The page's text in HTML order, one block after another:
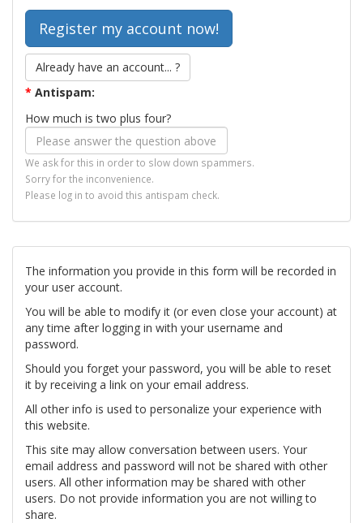
Already have an account... ?
* Antispam:
How much is two plus four?
We ask for this in order to slow down spammers.
Sorry for the inconvenience.
Please log in to avoid this antispam check.
The information you provide in this form will be recorded in
your user account.
You will be able to modify it (or even close your account) at
any time after logging in with your username and
password.
Should you forget your password, you will be able to reset
it by receiving a link on your email address.
All other info is used to personalize your experience with
this website.
This site may allow conversation between users. Your
email address and password will not be shared with other
users. All other information may be shared with other
users. Do not provide information you are not willing to
share.